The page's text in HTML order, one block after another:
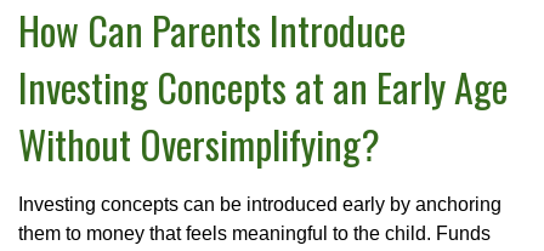
How Can Parents Introduce
Investing Concepts at an Early Age
Without Oversimplifying?
Investing concepts can be introduced early by anchoring
them to money that feels meaningful to the child. Funds